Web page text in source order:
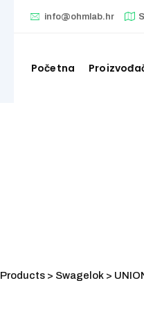
info@ohmlab.hr
Početna
Products > Swagelok >